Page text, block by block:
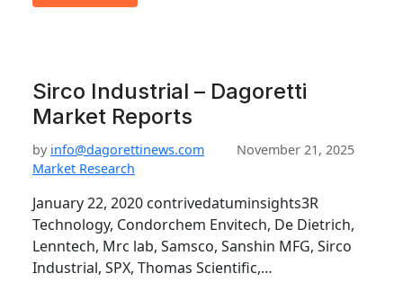
Sirco Industrial – Dagoretti
Market Reports
by info@dagorettinews.com
November 21, 2025
Market Research
January 22, 2020 contrivedatuminsights3R
Technology, Condorchem Envitech, De Dietrich,
Lenntech, Mrc lab, Samsco, Sanshin MFG, Sirco
Industrial, SPX, Thomas Scientific,…